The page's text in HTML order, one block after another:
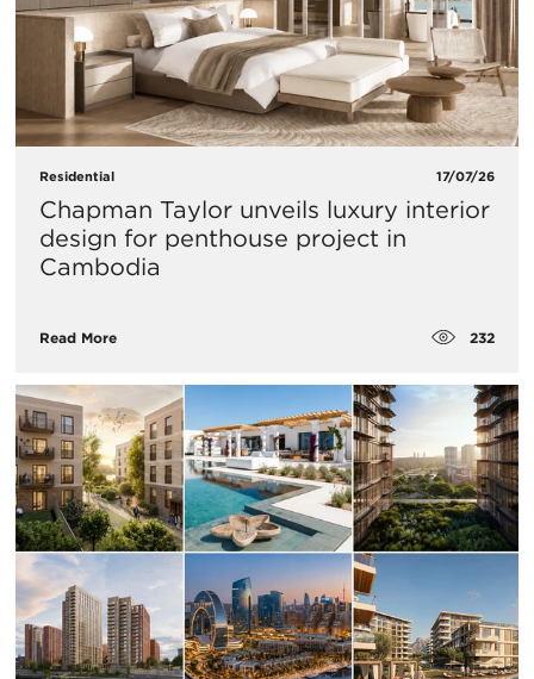
Residential 17/07/26
Chapman Taylor unveils luxury interior
design for penthouse project in
Cambodia
Read More 232